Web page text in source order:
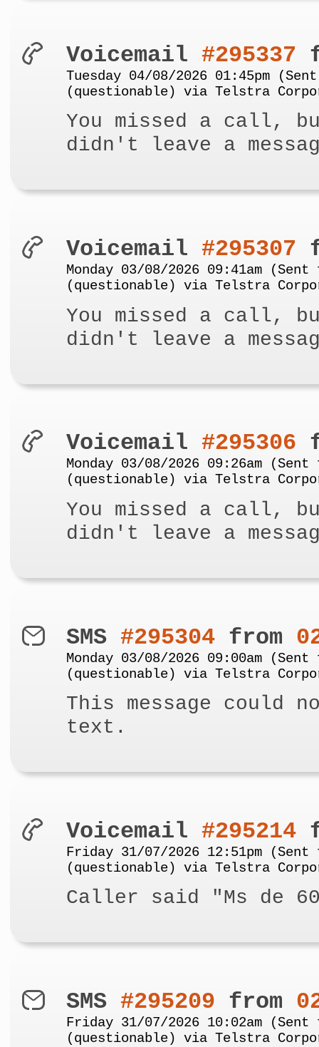
Voicemail #295337
Tuesday 04/08/2026 01:45pm (Sent
(questionable) via Telstra
You missed a call,
didn't leave a
Voicemail #295307
Monday 03/08/2026 09:41am (Sent
(questionable) via Telstra
You missed a call,
didn't leave a
Voicemail #295306
Monday 03/08/2026 09:26am (Sent
(questionable) via Telstra
You missed a call,
didn't leave a
SMS #295304 from
Monday 03/08/2026 09:00am (Sent
(questionable) via Telstra
This message could
text.
Voicemail #295214
Friday 31/07/2026 12:51pm (Sent
(questionable) via Telstra
Caller said "Ms de
SMS #295209 from
Friday 31/07/2026 10:02am (Sent
(questionable) via Telstra